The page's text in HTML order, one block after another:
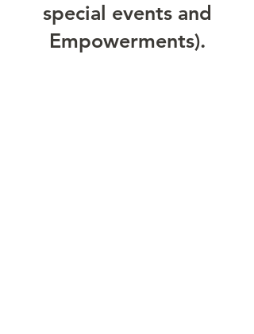
special events and
Empowerments).